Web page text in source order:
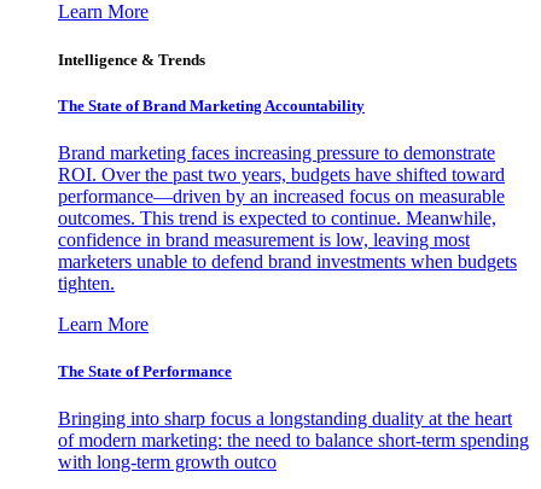
Learn More
Intelligence & Trends
The State of Brand Marketing Accountability
Brand marketing faces increasing pressure to demonstrate
ROI. Over the past two years, budgets have shifted toward
performance—driven by an increased focus on measurable
outcomes. This trend is expected to continue. Meanwhile,
confidence in brand measurement is low, leaving most
marketers unable to defend brand investments when budgets
tighten.
Learn More
The State of Performance
Bringing into sharp focus a longstanding duality at the heart
of modern marketing: the need to balance short-term spending
with long-term growth outco